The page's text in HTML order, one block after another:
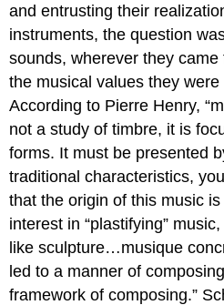
and entrusting their
instruments, the question
sounds, wherever they
the musical values they
According to Pierre Henry,
not a study of timbre, it is
forms. It must be presented
traditional characteristics,
that the origin of this music
interest in “plastifying”
like sculpture…musique
led to a manner of
framework of composing.”